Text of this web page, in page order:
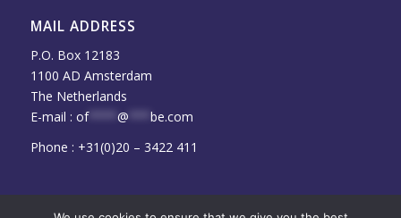
MAIL ADDRESS
P.O. Box 12183
1100 AD Amsterdam
The Netherlands
E-mail : of**** @
be.com
Phone : +31(0)20 – 3422 411